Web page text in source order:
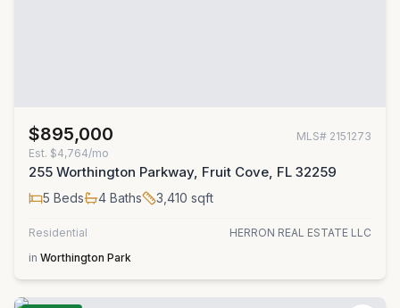
$895,000 MLS# 2151273
Est. $4,764/mo
255 Worthington Parkway, Fruit Cove, FL 32259
5 Beds 4 Baths 3,410 sqft
Residential
HERRON REAL ESTATE LLC
in Worthington Park